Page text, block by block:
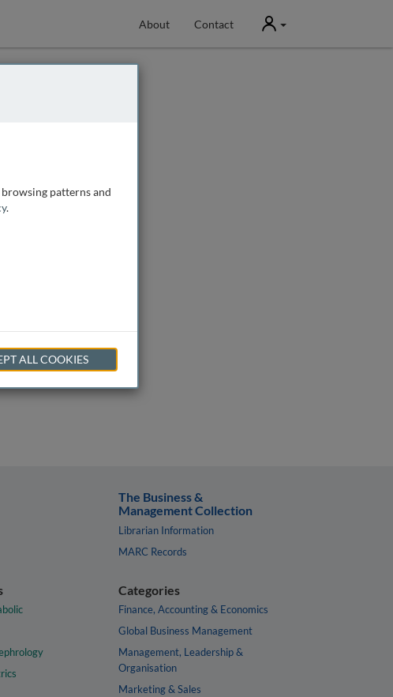
About Contact User
The Business &
Management Collection
Librarian Information
MARC Records
Categories
Finance, Accounting & Economics
Global Business Management
Management, Leadership &
Organisation
Marketing & Sales
patterns and
.
ALL COOKIES